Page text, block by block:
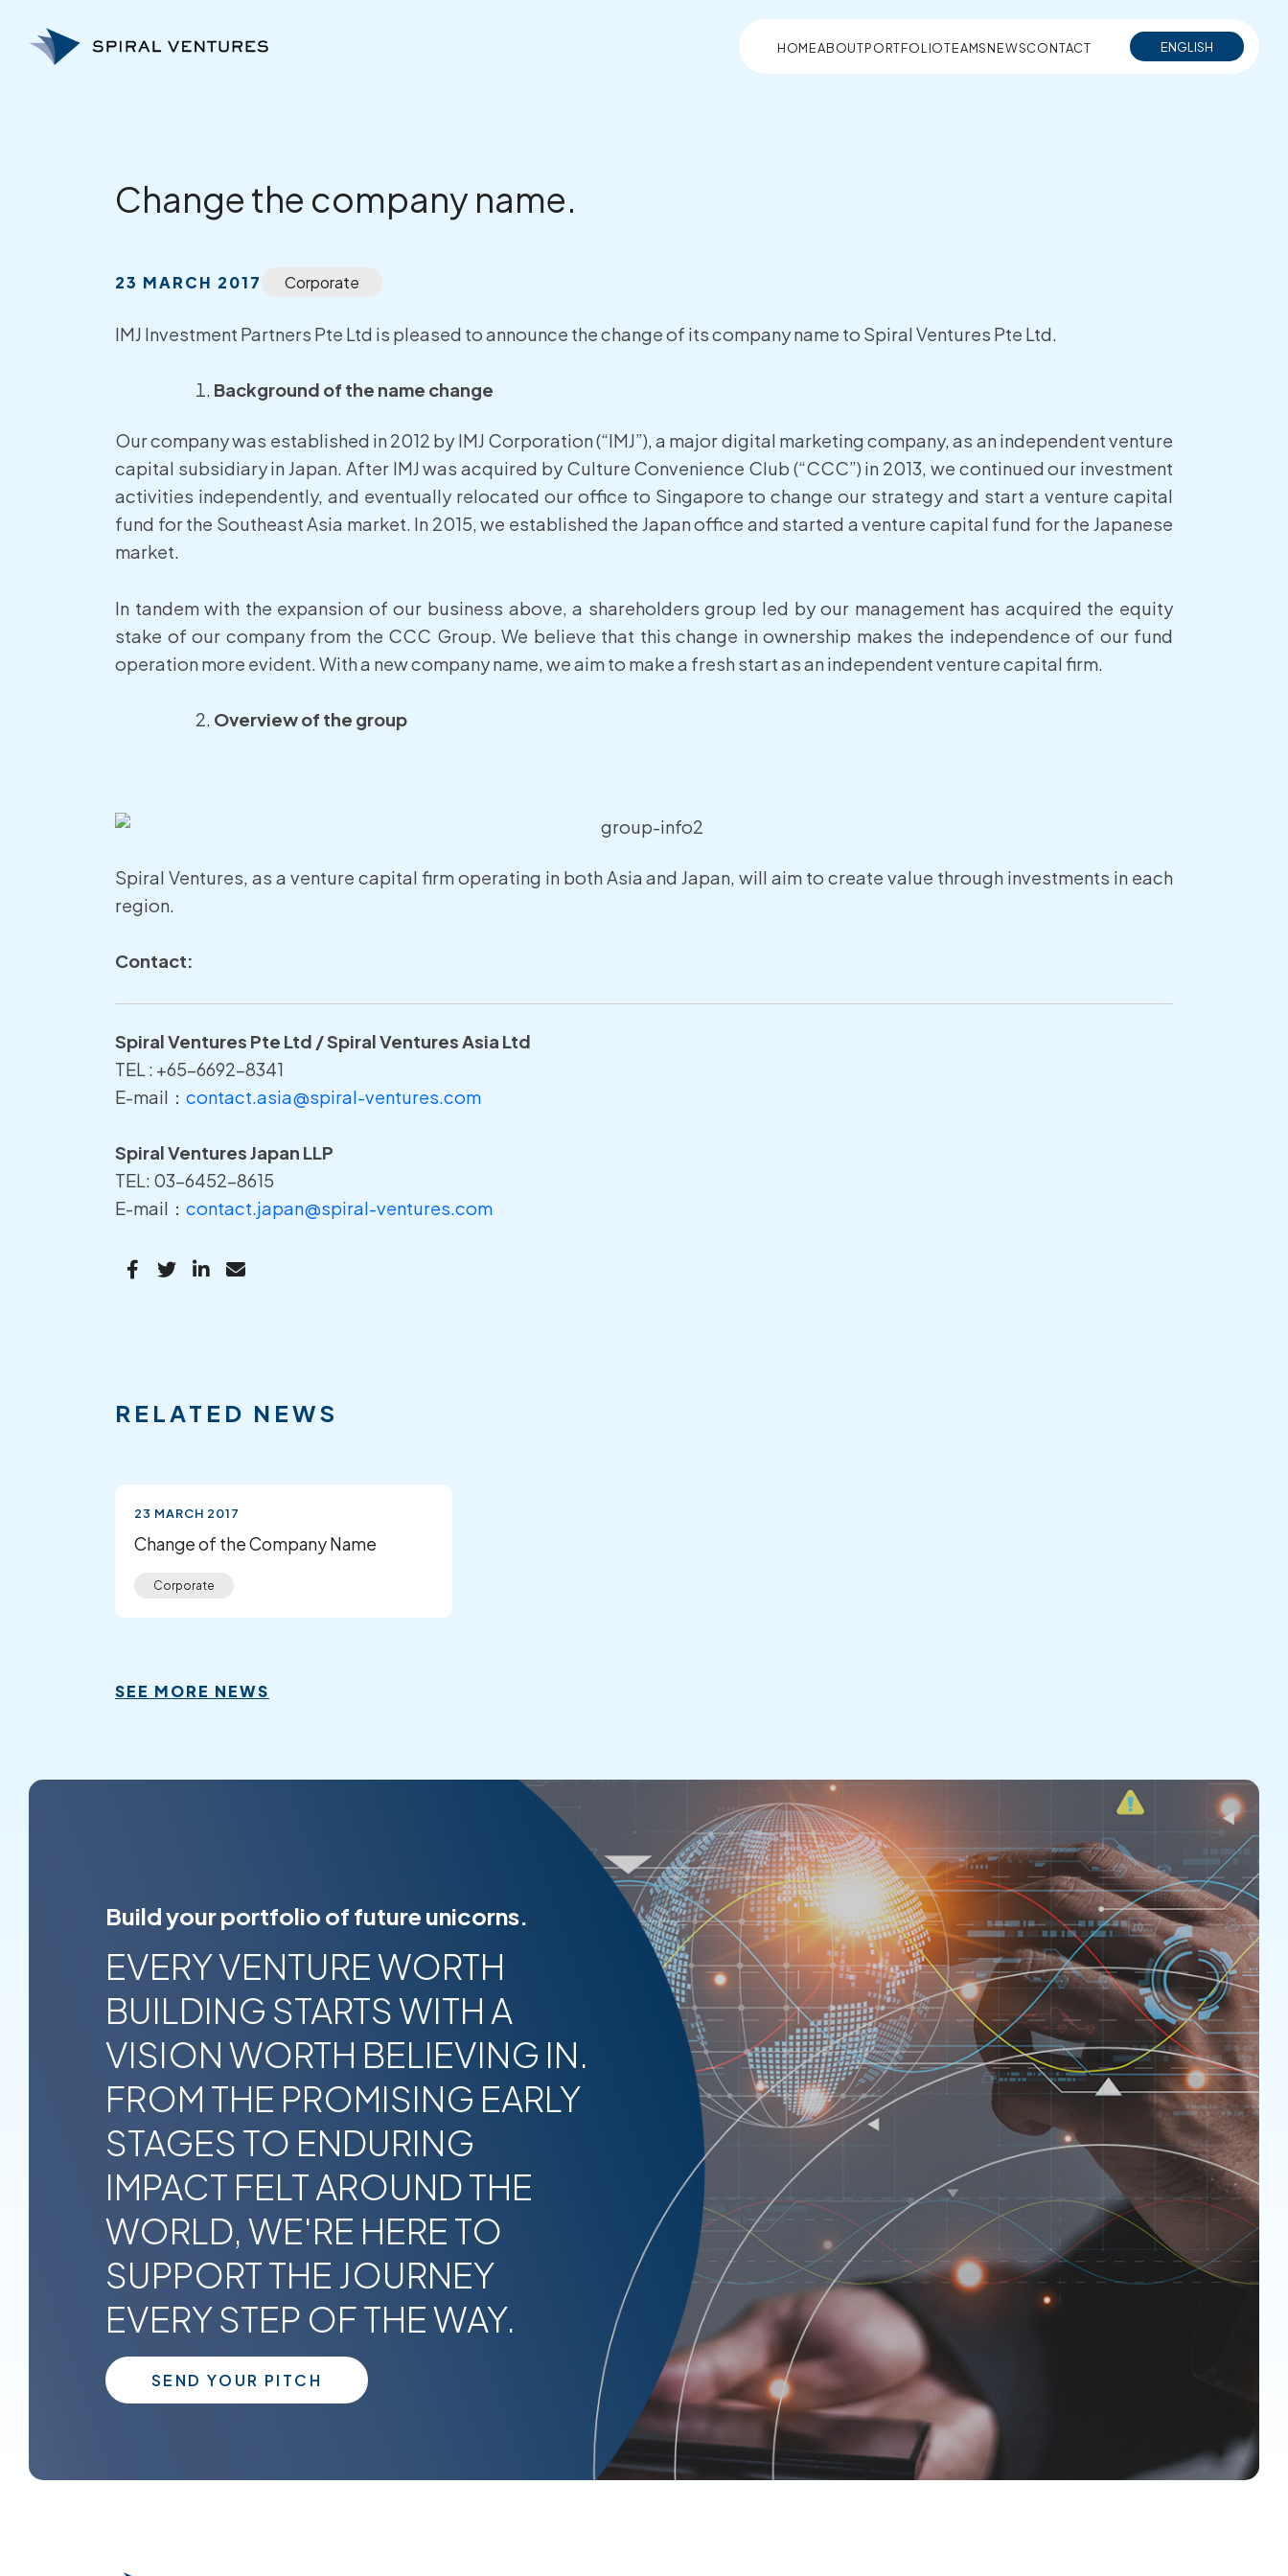
content
HOMEABOUTPORTFOLIOTEAMSNEWSCONTACT ENGLISH
Change the company name.
23 MARCH 2017 Corporate
IMJ Investment Partners Pte Ltd is pleased to announce the change of its company name to Spiral Ventures Pte Ltd.
Background of the name change
Our company was established in 2012 by IMJ Corporation (“IMJ”), a major digital marketing company, as an independent venture
capital subsidiary in Japan. After IMJ was acquired by Culture Convenience Club (“CCC”) in 2013, we continued our investment
activities independently, and eventually relocated our office to Singapore to change our strategy and start a venture capital
fund for the Southeast Asia market. In 2015, we established the Japan office and started a venture capital fund for the Japanese
market.
In tandem with the expansion of our business above, a shareholders group led by our management has acquired the equity
stake of our company from the CCC Group. We believe that this change in ownership makes the independence of our fund
operation more evident. With a new company name, we aim to make a fresh start as an independent venture capital firm.
Overview of the group
Spiral Ventures, as a venture capital firm operating in both Asia and Japan, will aim to create value through investments in each
region.
Contact:
Spiral Ventures Pte Ltd / Spiral Ventures Asia Ltd
TEL : +65-6692-8341
E-mail： contact.asia@spiral-ventures.com
Spiral Ventures Japan LLP
TEL: 03-6452-8615
E-mail： contact.japan@spiral-ventures.com
RELATED NEWS
23 MARCH 2017
Change of the Company Name
Corporate
SEE MORE NEWS
Build your portfolio of future unicorns.
EVERY VENTURE WORTH
BUILDING STARTS WITH A
VISION WORTH BELIEVING IN.
FROM THE PROMISING EARLY
STAGES TO ENDURING
IMPACT FELT AROUND THE
WORLD, WE'RE HERE TO
SUPPORT THE JOURNEY
EVERY STEP OF THE WAY.
SEND YOUR PITCH